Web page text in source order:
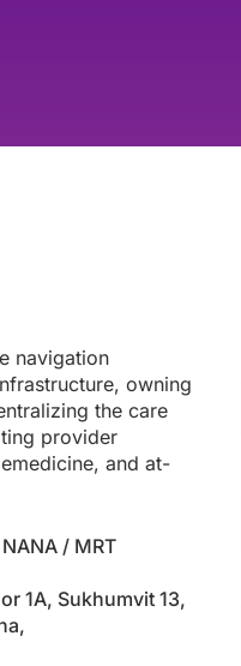
navigation
owning
the care
provider
and at-
/ MRT
1A, Sukhumvit 13,